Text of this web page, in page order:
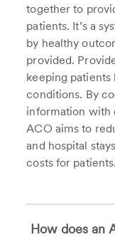
together to
patients. It’s a
by healthy
provided.
keeping patients
conditions. By
information with
ACO aims to
and hospital
costs for patients.
How does an